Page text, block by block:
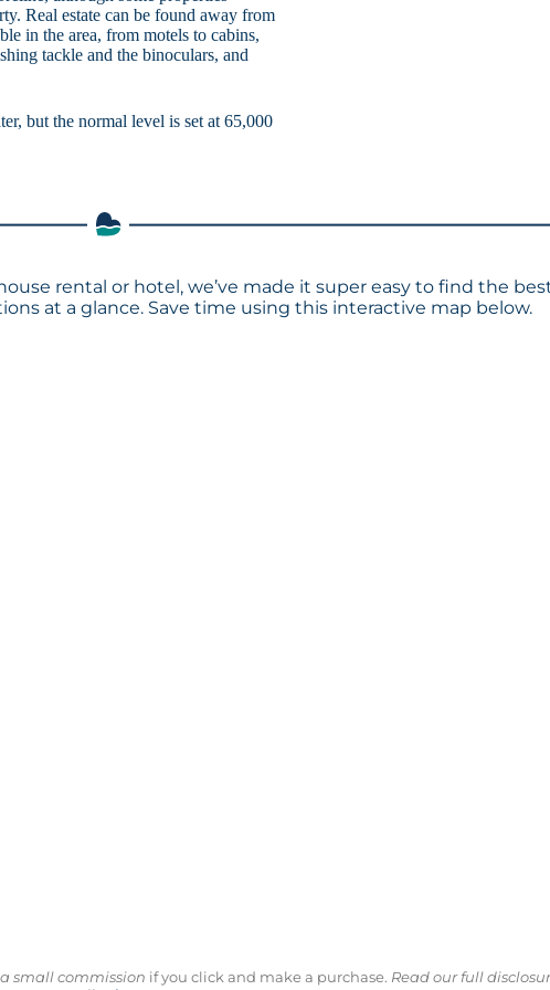
Real estate can be found away from
in the area, from motels to cabins,
tackle and the binoculars, and
but the normal level is set at 65,000
rental or hotel, we’ve made it super easy to find the
at a glance. Save time using this interactive map below.
small commission if you click and make a purchase. Read our full